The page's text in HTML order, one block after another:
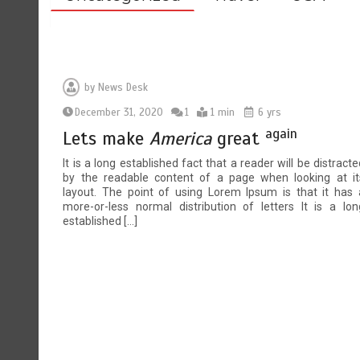
by News Desk
December 31, 2020
1 1 min 6 yrs
Lets makeAmericagreat again
It is a long established fact that a reader will be
by the readable content of a page when looking at
layout. The point of using Lorem Ipsum is that it has
more-or-less normal distribution of letters It is a
established […]